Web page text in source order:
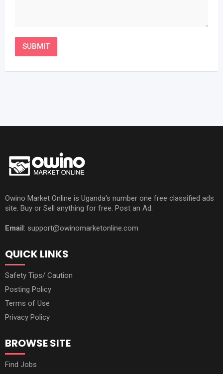
Owino Market Online is Uganda's number one free classified ads
site. Buy or Sell anything for free. Post an Ad.
Email: support@owinomarketonline.com
QUICK LINKS
Safety Tips/ Caution
Posting Policy
Terms of Use
Privacy Policy
BROWSE SITE
Find Jobs